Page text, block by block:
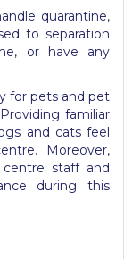
quarantine,
to separation
or have any
for pets and pet
familiar
and cats feel
Moreover,
staff and
during this